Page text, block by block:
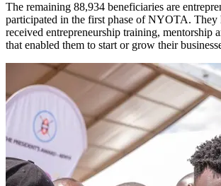
The remaining 88,934 beneficiaries are
participated in the first phase of NYOTA. They
received entrepreneurship training, mentorship
that enabled them to start or grow their